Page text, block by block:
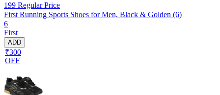
199 Regular Price
First Running Sports Shoes for Men, Black & Golden (6)
6
First
ADD
₹300
OFF